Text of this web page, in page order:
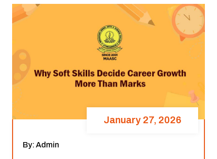
January 27, 2026
By: Admin